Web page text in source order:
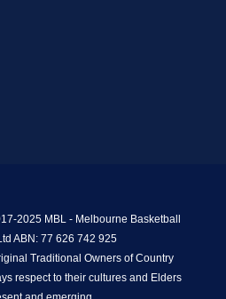
2025 MBL - Melbourne Basketball
ABN: 77 626 742 925
Traditional Owners of Country
respect to their cultures and Elders